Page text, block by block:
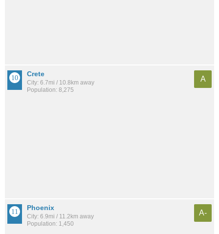
Crete
City: 6.7mi / 10.8km away
Population: 8,275
A
Phoenix
City: 6.9mi / 11.2km away
Population: 1,450
A-